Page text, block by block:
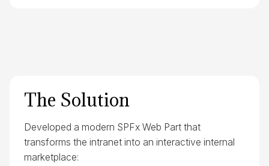
The Solution
Developed a modern SPFx Web Part that
transforms the intranet into an interactive internal
marketplace: